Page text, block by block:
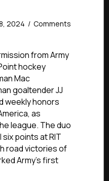
2024 / Comments
from Army
hockey
Mac
goaltender JJ
weekly honors
as
league. The duo
points at RIT
road victories of
Army’s first